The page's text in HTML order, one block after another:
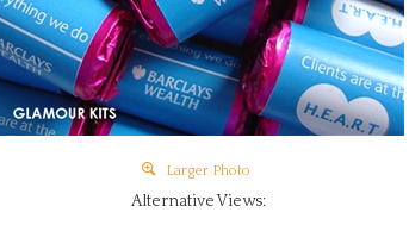
Larger Photo
Alternative Views: